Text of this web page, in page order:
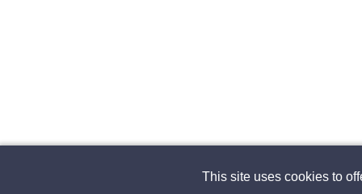
This site uses cookies to